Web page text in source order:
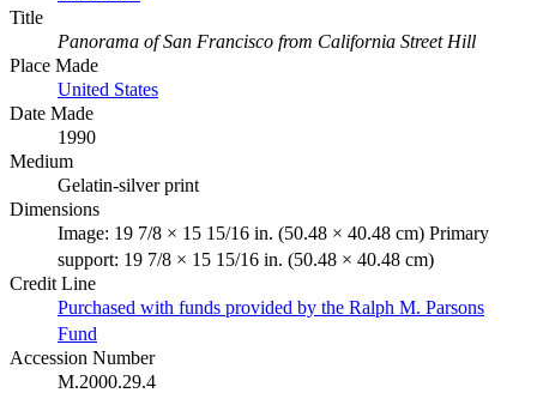
Title
Panorama of San Francisco from California Street Hill
Place Made
United States
Date Made
1990
Medium
Gelatin-silver print
Dimensions
Image: 19 7/8 × 15 15/16 in. (50.48 × 40.48 cm) Primary
support: 19 7/8 × 15 15/16 in. (50.48 × 40.48 cm)
Credit Line
Purchased with funds provided by the Ralph M. Parsons
Fund
Accession Number
M.2000.29.4